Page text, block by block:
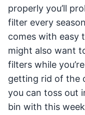
properly you’ll
filter every
comes with easy
might also want
filters while
getting rid of the
you can toss out
bin with this